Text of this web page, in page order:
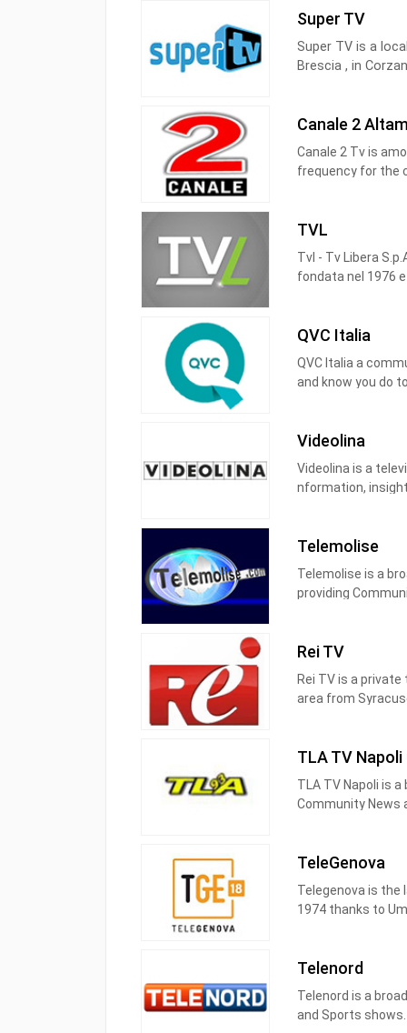
Super TV
Super TV is a
Brescia , in
Super TV is part
Mira Radio, Radio
Canale 2
Canale 2 Tv is
frequency for the
channel is 43
TVL
Tvl - Tv Libera
fondata nel 1976
(Tvl), 193
segnale tre quarti
QVC Italia
QVC Italia a
and know you do
ask questions,
Videolina
Videolina is a
nformation,
The television
Telemolise
Telemolise is a
providing
Telemolise è una
Telemolise è sul
Abruzzo sul
Rei TV
Rei TV is a
area from
TLA TV Napoli
TLA TV Napoli is
Community News
TLA TV
TeleGenova
Telegenova is the
1974 thanks to
and downs, with
Claudio Bollo,
Telegenova has
wish to be
Telenord
Telenord is a
and Sports